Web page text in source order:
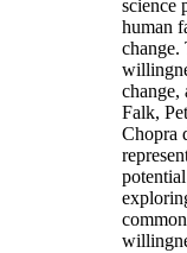
science
human
change.
change,
Falk,
Chopra